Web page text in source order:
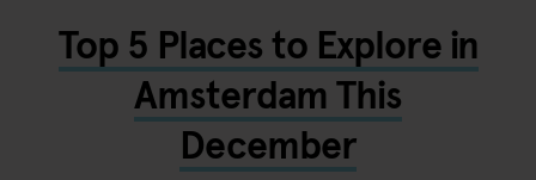
Top 5 Places to Explore in
Amsterdam This
December